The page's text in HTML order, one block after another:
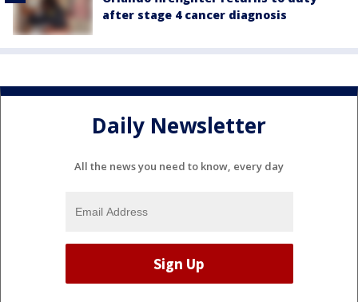
after stage 4 cancer diagnosis
Daily Newsletter
All the news you need to know, every day